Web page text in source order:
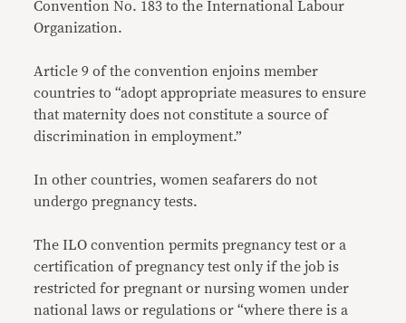
Convention No. 183 to the International Labour
Organization.
Article 9 of the convention enjoins member
countries to “adopt appropriate measures to ensure
that maternity does not constitute a source of
discrimination in employment.”
In other countries, women seafarers do not
undergo pregnancy tests.
The ILO convention permits pregnancy test or a
certification of pregnancy test only if the job is
restricted for pregnant or nursing women under
national laws or regulations or “where there is a